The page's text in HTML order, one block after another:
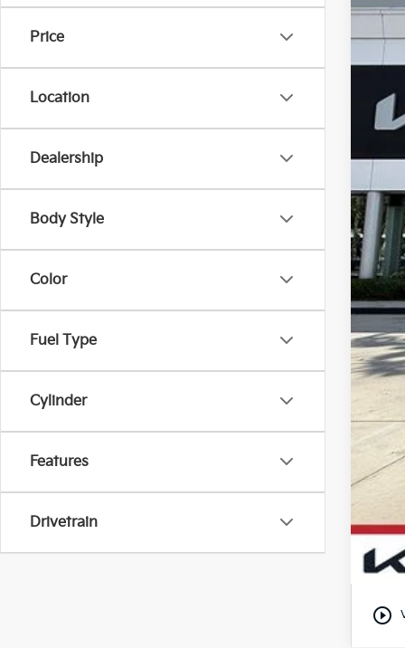
Price
Location
Dealership
Body Style
Color
Fuel Type
Cylinder
Features
Drivetrain
play_circle_outline
VIN:
E